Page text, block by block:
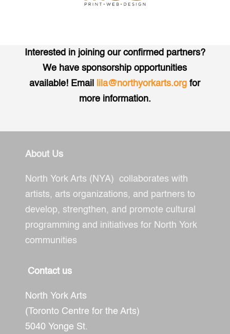
Interested in joining our confirmed partners?
We have sponsorship opportunities
available! Email
lila@northyorkarts.org for
more information.
About Us
North York Arts (NYA) collaborates with
artists, arts organizations, and partners to
develop, strengthen, and promote cultural
programming and initiatives for North York
communities
Contact us
North York Arts
(Toronto Centre for the Arts)
5040 Yonge St.